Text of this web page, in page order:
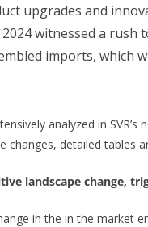
upgrades and
witnessed a
imports, which
analyzed in
changes, detailed tables
landscape change,
in the in the market